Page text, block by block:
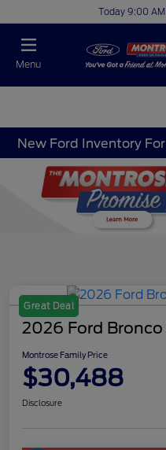
Today 9:00
Menu
New Ford Inventory
Great Deal
2026 Ford
Montrose Family Price
$30,488
Disclosure